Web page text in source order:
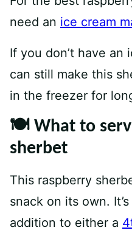
need an ice cream
If you don’t have an
can still make this
in the freezer for
🍽 What to
sherbet
This raspberry
snack on its own.
addition to either a